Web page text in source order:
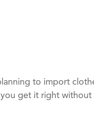
to import
get it right